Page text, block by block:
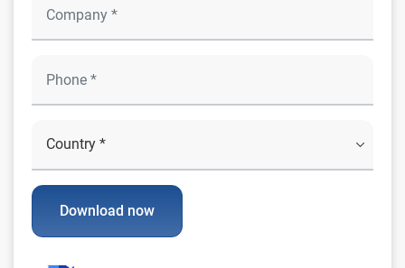
Download now